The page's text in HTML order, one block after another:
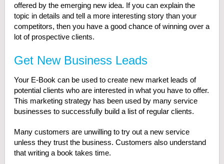
offered by the emerging new idea. If you can explain the
topic in details and tell a more interesting story than your
competitors, then you have a good chance of winning over a
lot of prospective clients.
Get New Business Leads
Your E-Book can be used to create new market leads of
potential clients who are interested in what you have to offer.
This marketing strategy has been used by many service
businesses to successfully build a list of regular clients.
Many customers are unwilling to try out a new service
unless they trust the business. Customers also understand
that writing a book takes time.